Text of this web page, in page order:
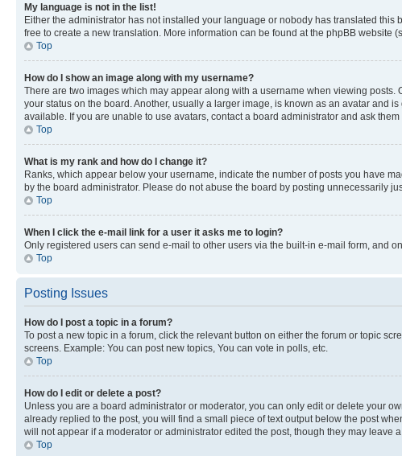
My language is not in the list!
Either the administrator has not installed your language or nobody has translated
free to create a new translation. More information can be found at the phpBB website
Top
How do I show an image along with my username?
There are two images which may appear along with a username when viewing
your status on the board. Another, usually a larger image, is known as an avatar and
available. If you are unable to use avatars, contact a board administrator and ask them
Top
What is my rank and how do I change it?
Ranks, which appear below your username, indicate the number of posts you have
by the board administrator. Please do not abuse the board by posting unnecessarily
Top
When I click the e-mail link for a user it asks me to login?
Only registered users can send e-mail to other users via the built-in e-mail form, and
Top
Posting Issues
How do I post a topic in a forum?
To post a new topic in a forum, click the relevant button on either the forum or topic
screens. Example: You can post new topics, You can vote in polls, etc.
Top
How do I edit or delete a post?
Unless you are a board administrator or moderator, you can only edit or delete your
already replied to the post, you will find a small piece of text output below the post
will not appear if a moderator or administrator edited the post, though they may leave
Top